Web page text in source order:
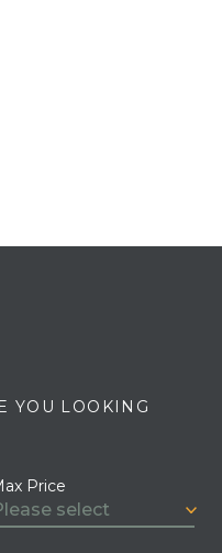
YOU LOOKING
Price